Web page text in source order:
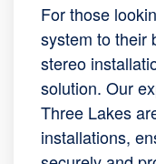
For those
system to their
stereo
solution. Our
Three Lakes
installations,